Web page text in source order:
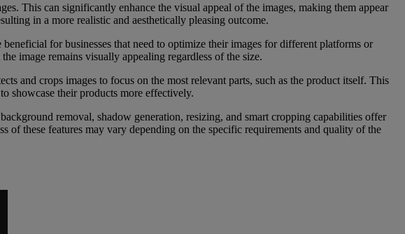
This can significantly enhance the visual appeal of the images, making them appear
in a more realistic and aesthetically pleasing outcome.
for businesses that need to optimize their images for different platforms or
image remains visually appealing regardless of the size.
and crops images to focus on the most relevant parts, such as the product itself. This
showcase their products more effectively.
removal, shadow generation, resizing, and smart cropping capabilities offer
of these features may vary depending on the specific requirements and quality of the